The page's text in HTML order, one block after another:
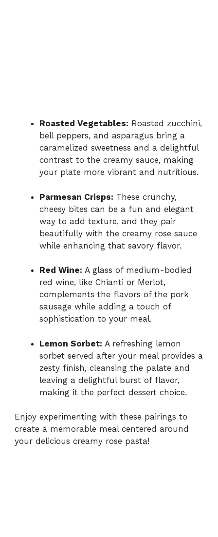
Roasted Vegetables: Roasted zucchini,
bell peppers, and asparagus bring a
caramelized sweetness and a delightful
contrast to the creamy sauce, making
your plate more vibrant and nutritious.
Parmesan Crisps: These crunchy,
cheesy bites can be a fun and elegant
way to add texture, and they pair
beautifully with the creamy rose sauce
while enhancing that savory flavor.
Red Wine: A glass of medium-bodied
red wine, like Chianti or Merlot,
complements the flavors of the pork
sausage while adding a touch of
sophistication to your meal.
Lemon Sorbet: A refreshing lemon
sorbet served after your meal provides a
zesty finish, cleansing the palate and
leaving a delightful burst of flavor,
making it the perfect dessert choice.
Enjoy experimenting with these pairings to
create a memorable meal centered around
your delicious creamy rose pasta!